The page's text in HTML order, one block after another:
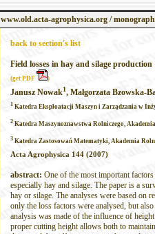
www.old.acta-agrophysica.org / monograph
back to section's list
Field losses in hay and silage production
(get PDF )
Janusz Nowak1, Małgorzata Bzowska-
1 Katedra Eksploatacji Maszyn i Zarządzania w
2 Katedra Maszynoznawstwa Rolniczego,
3 Katedra Zastosowań Matematyki, Akademia
Acta Agrophysica 144 (2007)
abstract: One of the most important
especially hay and silage. The paper is a
hay or silage. The analyses were based on
only the loss factors were analysed, but
analysis was made of the influence of
proper cutting height allows both to